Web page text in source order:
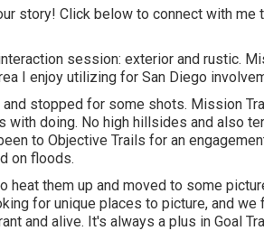
story! Click below to connect with me
session: exterior and rustic.
I enjoy utilizing for San Diego
and stopped for some shots. Mission
doing. No high hillsides and also
to Objective Trails for an
on floods.
them up and moved to some
for unique places to picture, and we
and alive. It's always a plus in Goal